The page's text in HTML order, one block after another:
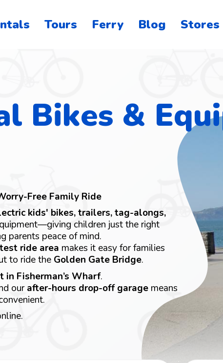
Tours Ferry Blog Stores
Bikes &
Free Family Ride
kids' bikes, trailers, tag-alongs,
children just the right
parents peace of mind.
ride area makes it easy for families
to ride the Golden Gate Bridge.
in Fisherman’s Wharf.
ourafter-hours drop-off garage means